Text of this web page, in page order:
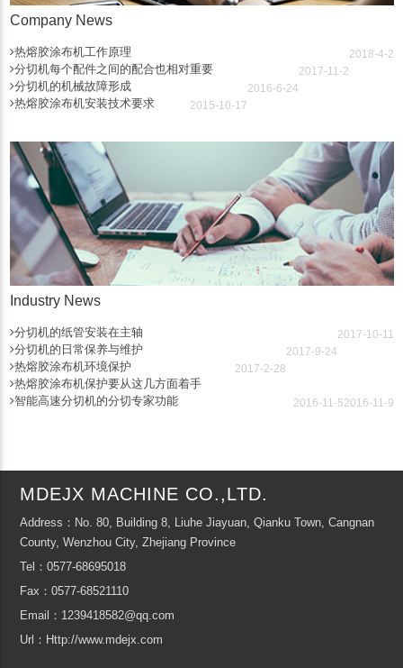
Company News
热熔胶涂布机工作原理 2018-4-2
分切机每个配件之间的配合也相对重要 2017-11-2
分切机的机械故障形成 2016-6-24
热熔胶涂布机安装技术要求 2015-10-17
Industry News
分切机的纸管安装在主轴 2017-10-11
分切机的日常保养与维护 2017-9-24
热熔胶涂布机环境保护 2017-2-28
热熔胶涂布机保护要从这几方面着手
2016-11-9
智能高速分切机的分切专家功能 2016-11-5
MDEJX MACHINE CO.,LTD.
Address：No. 80, Building 8, Liuhe Jiayuan, Qianku Town, Cangnan
County, Wenzhou City, Zhejiang Province
Tel：0577-68695018
Fax：0577-68521110
Email：1239418582@qq.com
Url：Http://www.mdejx.com